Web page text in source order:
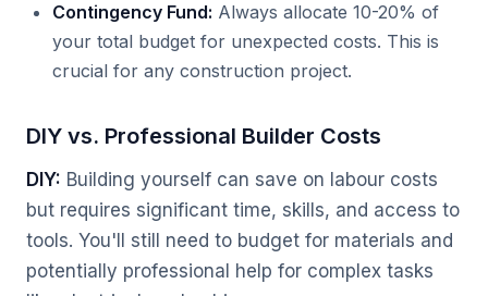
Contingency Fund: Always allocate 10-20% of
your total budget for unexpected costs. This is
crucial for any construction project.
DIY vs. Professional Builder Costs
DIY: Building yourself can save on labour costs
but requires significant time, skills, and access to
tools. You'll still need to budget for materials and
potentially professional help for complex tasks